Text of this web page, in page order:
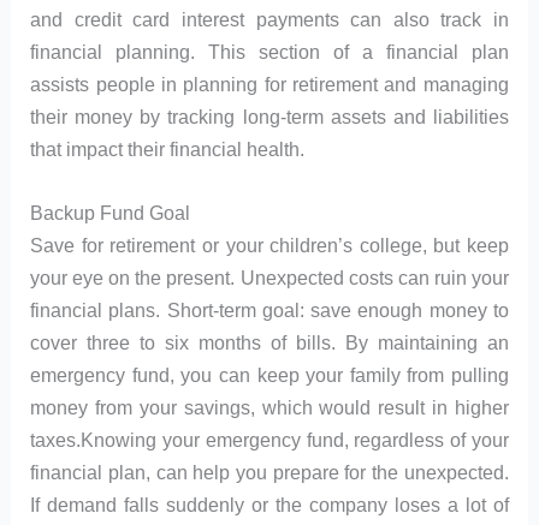
and credit card interest payments can also track in
financial planning. This section of a financial plan
assists people in planning for retirement and managing
their money by tracking long-term assets and liabilities
that impact their financial health.
Backup Fund Goal
Save for retirement or your children’s college, but keep
your eye on the present. Unexpected costs can ruin your
financial plans. Short-term goal: save enough money to
cover three to six months of bills. By maintaining an
emergency fund, you can keep your family from pulling
money from your savings, which would result in higher
taxes.Knowing your emergency fund, regardless of your
financial plan, can help you prepare for the unexpected.
If demand falls suddenly or the company loses a lot of